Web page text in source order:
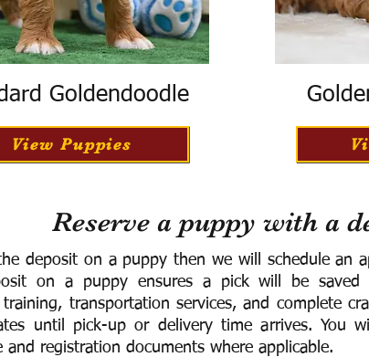
Goldendoodle
View Puppies
Reserve a puppy with a
deposit on a puppy then we will schedule
on a puppy ensures a pick will be saved
training, transportation services, and complete
until pick-up or delivery time arrives. You
and registration documents where applicable.